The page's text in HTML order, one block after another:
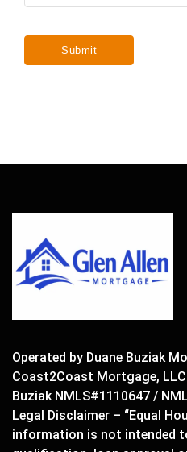
Operated by Duane Buziak
Coast2Coast Mortgage, LLC
Buziak NMLS#1110647 /
Legal Disclaimer – “Equal
information is not intended